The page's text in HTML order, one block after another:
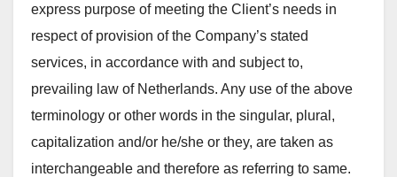
express purpose of meeting the Client’s needs in
respect of provision of the Company’s stated
services, in accordance with and subject to,
prevailing law of Netherlands. Any use of the above
terminology or other words in the singular, plural,
capitalization and/or he/she or they, are taken as
interchangeable and therefore as referring to same.